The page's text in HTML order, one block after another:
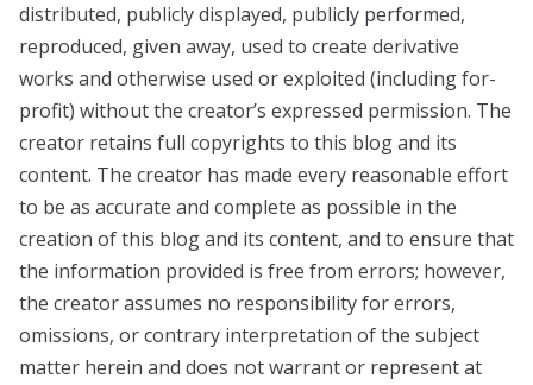
distributed, publicly displayed, publicly performed,
reproduced, given away, used to create derivative
works and otherwise used or exploited (including for-
profit) without the creator’s expressed permission. The
creator retains full copyrights to this blog and its
content. The creator has made every reasonable effort
to be as accurate and complete as possible in the
creation of this blog and its content, and to ensure that
the information provided is free from errors; however,
the creator assumes no responsibility for errors,
omissions, or contrary interpretation of the subject
matter herein and does not warrant or represent at